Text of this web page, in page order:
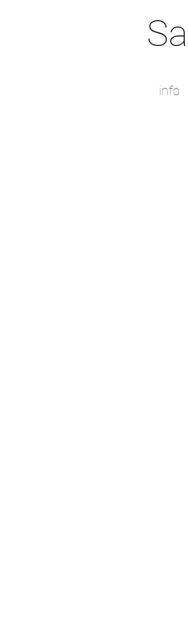
info